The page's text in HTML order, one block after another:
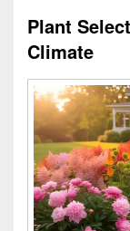
Plant
Climate